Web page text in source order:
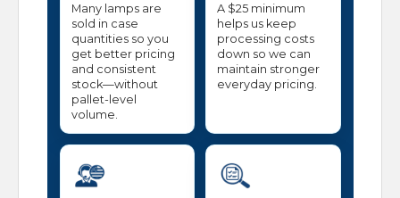
Many lamps are
sold in case
quantities so you
get better pricing
and consistent
stock—without
pallet-level
volume.
A $25 minimum
helps us keep
processing costs
down so we can
maintain stronger
everyday pricing.